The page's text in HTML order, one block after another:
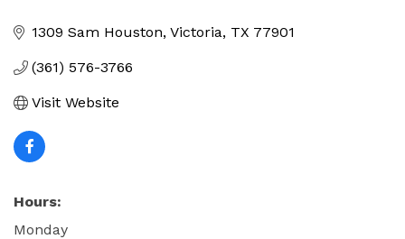
1309 Sam Houston Victoria TX 77901
(361) 576-3766
Visit Website
Hours:
Monday